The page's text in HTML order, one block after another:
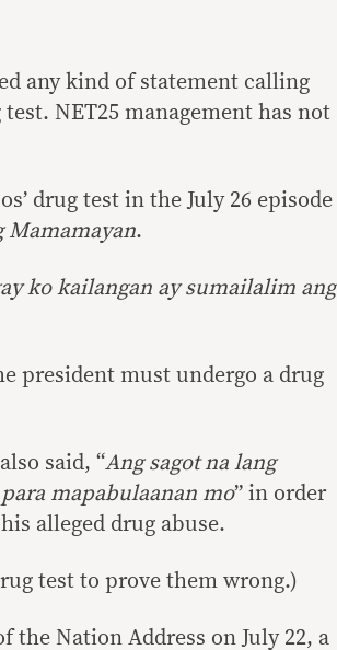
any kind of statement calling
NET25 management has not
drug test in the July 26 episode
Mamamayan.
ko kailangan ay sumailalim ang
president must undergo a drug
said, “Ang sagot na lang
mapabulaanan mo” in order
alleged drug abuse.
test to prove them wrong.)
the Nation Address on July 22, a